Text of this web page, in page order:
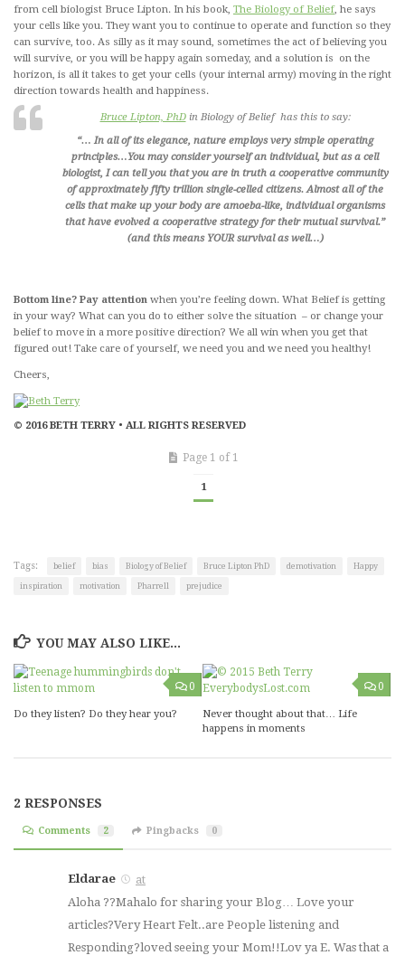
from cell biologist Bruce Lipton. In his book, The Biology of Belief, he says
your cells like you. They want you to continue to operate and function so they
can survive, too. As silly as it may sound, sometimes the act of believing you
will survive, or you will be happy again someday, and a solution is on the
horizon, is all it takes to get your cells (your internal army) moving in the right
direction towards health and happiness.
Bruce Lipton, PhDin Biology of Belief has this to say:
“… In all of its elegance, nature employs very simple operating
principles…You may consider yourself an individual, but as a cell
biologist, I can tell you that you are in truth a cooperative community
of approximately fifty trillion single-celled citizens. Almost all of the
cells that make up your body are amoeba-like, individual organisms
that have evolved a cooperative strategy for their mutual survival.”
(and this means YOUR survival as well…)
Bottom line? Pay attention when you’re feeling down. What Belief is getting
in your way? What can you do to either solve the situation – or change your
belief to move in a more positive direction? We all win when you get that
figured out! Take care of yourself, we need you and we need you healthy!
Cheers,
© 2016 BETH TERRY • ALL RIGHTS RESERVED
Page 1 of 1
1
Tags: belief bias Biology of Belief Bruce Lipton PhD demotivation Happy
inspiration motivation Pharrell prejudice
YOU MAY ALSO LIKE...
0
Do they listen? Do they hear you?
0
Never thought about that… Life
happens in moments
2 RESPONSES
Comments 2 Pingbacks 0
Eldarae
at
Aloha ??Mahalo for sharing your Blog… Love your
articles?Very Heart Felt..are People listening and
Responding?loved seeing your Mom!!Lov ya E. Was that a